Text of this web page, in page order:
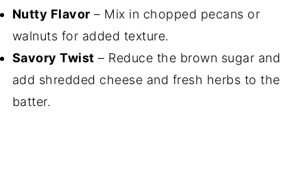
Nutty Flavor – Mix in chopped pecans or
walnuts for added texture.
Savory Twist – Reduce the brown sugar and
add shredded cheese and fresh herbs to the
batter.